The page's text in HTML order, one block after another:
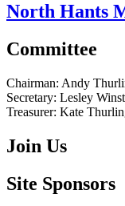
North Hants
Committee
Chairman: Andy
Secretary: Lesley
Treasurer: Kate
Join Us
Site Sponsors